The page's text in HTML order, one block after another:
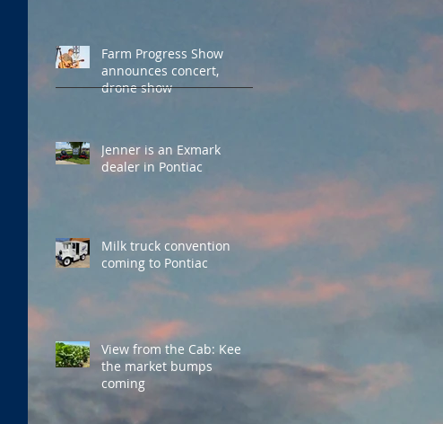
Farm Progress Show
announces concert,
drone show
Jenner is an Exmark
dealer in Pontiac
Milk truck convention
coming to Pontiac
View from the Cab: Keep
the market bumps
coming